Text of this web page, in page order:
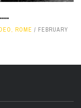
, ROME
FEBRUARY